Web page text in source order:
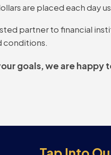
are placed each day
partner to financial
conditions.
goals, we are happy